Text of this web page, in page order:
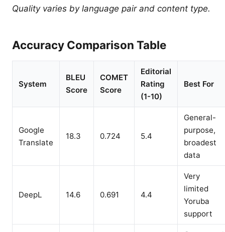
Quality varies by language pair and content type.
Accuracy Comparison Table
System
BLEU
Score
COMET
Score
Editorial
Rating
(1-10)
Best For
Google
Translate
18.3 0.724 5.4
General-
purpose,
broadest
data
DeepL 14.6 0.691 4.4
Very
limited
Yoruba
support